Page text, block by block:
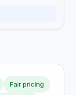
Fair pricing